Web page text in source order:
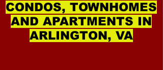
CONDOS, TOWNHOMES
AND APARTMENTS IN
ARLINGTON, VA